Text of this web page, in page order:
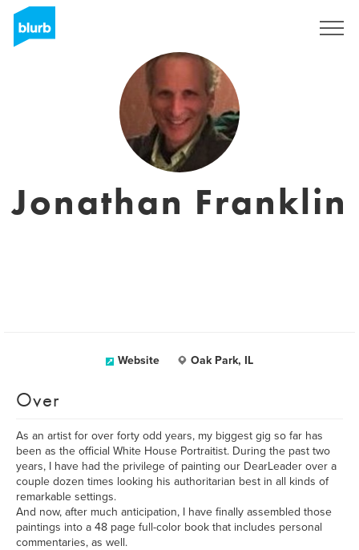
Jonathan Franklin
Website Oak Park, IL
Over
As an artist for over forty odd years, my biggest gig so far has
been as the official White House Portraitist. During the past two
years, I have had the privilege of painting our DearLeader over a
couple dozen times looking his authoritarian best in all kinds of
remarkable settings.
And now, after much anticipation, I have finally assembled those
paintings into a 48 page full-color book that includes personal
commentaries, as well.